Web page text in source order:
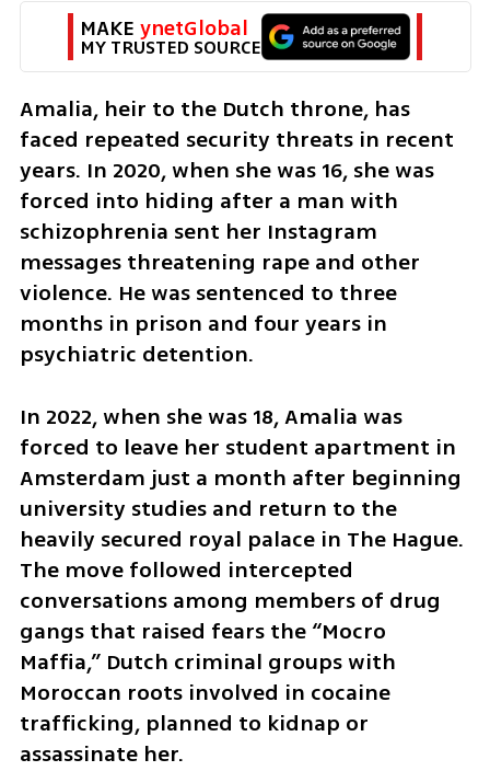
MAKE ynetGlobal
MY TRUSTED SOURCE
Amalia, heir to the Dutch throne, has
faced repeated security threats in recent
years. In 2020, when she was 16, she was
forced into hiding after a man with
schizophrenia sent her Instagram
messages threatening rape and other
violence. He was sentenced to three
months in prison and four years in
psychiatric detention.
In 2022, when she was 18, Amalia was
forced to leave her student apartment in
Amsterdam just a month after beginning
university studies and return to the
heavily secured royal palace in The Hague.
The move followed intercepted
conversations among members of drug
gangs that raised fears the “Mocro
Maffia,” Dutch criminal groups with
Moroccan roots involved in cocaine
trafficking, planned to kidnap or
assassinate her.